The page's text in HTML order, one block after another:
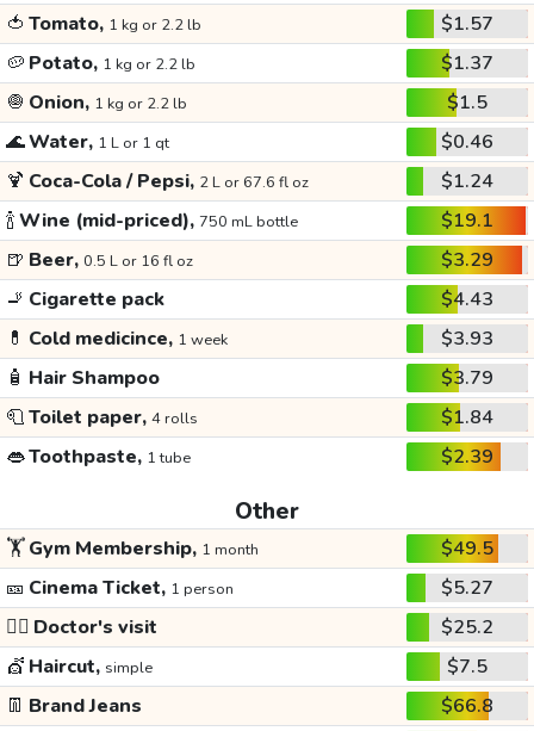
🍅 Tomato, 1 kg or 2.2 lb
$1.57
🥔 Potato, 1 kg or 2.2 lb
$1.37
🧅 Onion, 1 kg or 2.2 lb
$1.5
🌊Water, 1 L or 1 qt
$0.46
🍹 Coca-Cola / Pepsi, 2 L or 67.6 fl oz
$1.24
🍾Wine (mid-priced), 750 mL bottle
$19.1
🍺 Beer, 0.5 L or 16 fl oz
$3.29
🚬 Cigarette pack
$4.43
💊 Cold medicince, 1 week
$3.93
🧴 Hair Shampoo
$3.79
🧻Toilet paper, 4 rolls
$1.84
👄Toothpaste, 1 tube $2.39
Other
🏋️Gym Membership, 1 month
$49.5
🎫 Cinema Ticket, 1 person
$5.27
👩‍⚕️ Doctor's visit
$25.2
💇 Haircut, simple
$7.5
👖 Brand Jeans
$66.8